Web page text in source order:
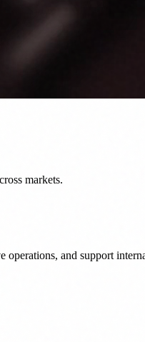
markets.
operations, and support